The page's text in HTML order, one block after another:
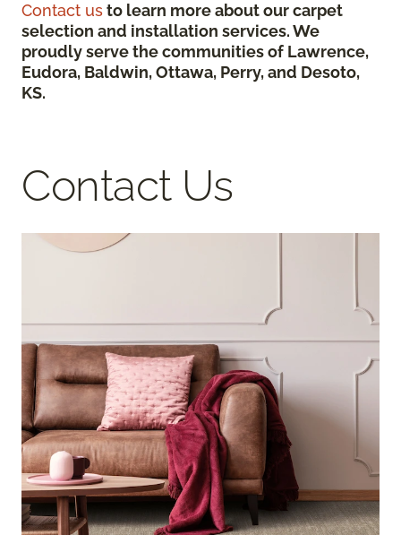
Contact usto learn more about our carpet
selection and installation services. We
proudly serve the communities of Lawrence,
Eudora, Baldwin, Ottawa, Perry, and Desoto,
KS.
Contact Us